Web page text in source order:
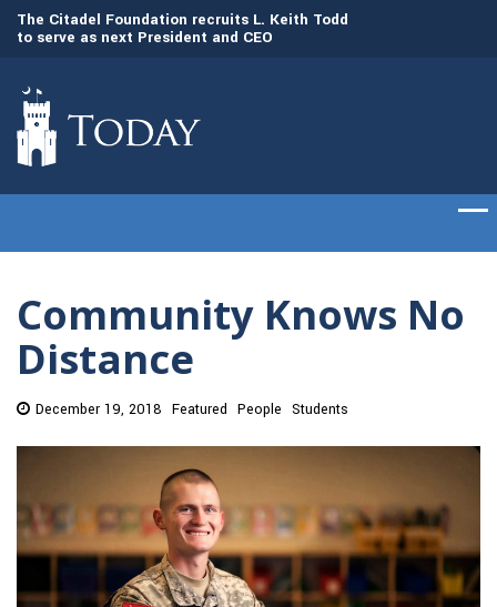
The Citadel Foundation recruits L. Keith Todd
to serve as next President and CEO
Community Knows No
Distance
December 19, 2018 Featured People Students